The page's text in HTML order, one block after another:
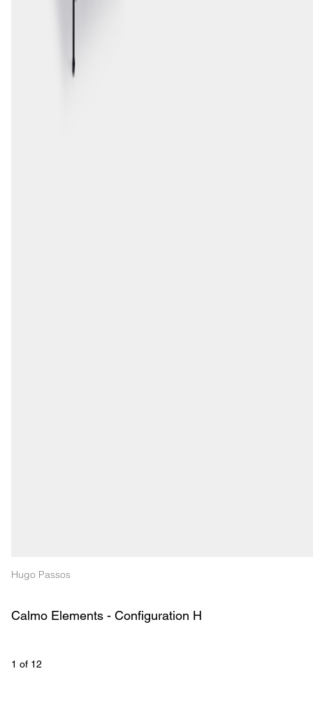
Hugo Passos
Calmo Elements - Configuration H
1 of 12